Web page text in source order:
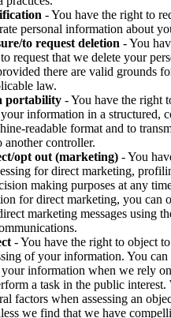
- You have the right to
personal information about
to request deletion - You
request that we delete your
there are valid grounds
law.
portability - You have the right
your information in a structured,
readable format and to
another controller.
opt out (marketing) - You
for direct marketing,
making purposes at any
for direct marketing, you can
marketing messages using
- You have the right to object
of your information. You
information when we rely
a task in the public
factors when assessing an
we find that we have